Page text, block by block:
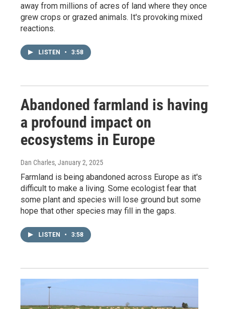
away from millions of acres of land where they once
grew crops or grazed animals. It's provoking mixed
reactions.
LISTEN • 3:58
Abandoned farmland is having
a profound impact on
ecosystems in Europe
Dan Charles, January 2, 2025
Farmland is being abandoned across Europe as it's
difficult to make a living. Some ecologist fear that
some plant and species will lose ground but some
hope that other species may fill in the gaps.
LISTEN • 3:58